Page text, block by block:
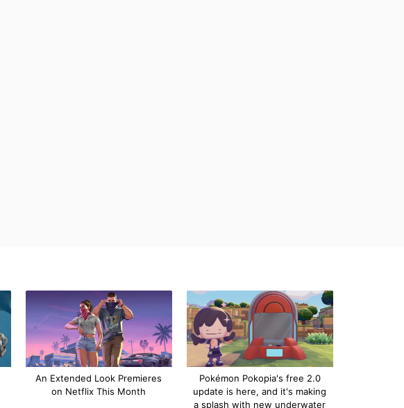
An Extended Look Premieres
on Netflix This Month
Pokémon Pokopia's free 2.0
update is here, and it's making
a splash with new underwater